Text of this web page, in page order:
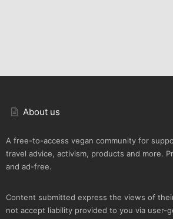
About us
A free-to-access vegan community for
travel advice, activism, products and more.
and ad-free.
Content submitted express the views of
not accept liability provided to you via user-